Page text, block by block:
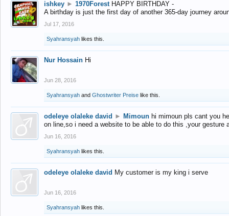
ishkey ► 1970Forest HAPPY BIRTHDAY -
A birthday is just the first day of another 365-day journey
Jul 17, 2016
Syahransyah likes this.
Nur Hossain Hi
Jun 28, 2016
Syahransyah and Ghostwriter Preise like this.
odeleye olaleke david ► Mimoun hi mimoun pls cant you
on line,so i need a website to be able to do this ,your gesture
Jun 16, 2016
Syahransyah likes this.
odeleye olaleke david My customer is my king i serve
Jun 16, 2016
Syahransyah likes this.